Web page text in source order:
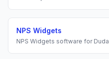
NPS Widgets
NPS Widgets software for Duda